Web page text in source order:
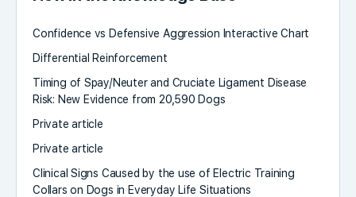
Confidence vs Defensive Aggression Interactive Chart
Differential Reinforcement
Timing of Spay/Neuter and Cruciate Ligament Disease
Risk: New Evidence from 20,590 Dogs
Private article
Private article
Clinical Signs Caused by the use of Electric Training
Collars on Dogs in Everyday Life Situations